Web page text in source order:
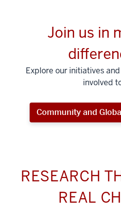
Join us in
Explore our initiatives
involved
Community and
RESEARCH
REAL